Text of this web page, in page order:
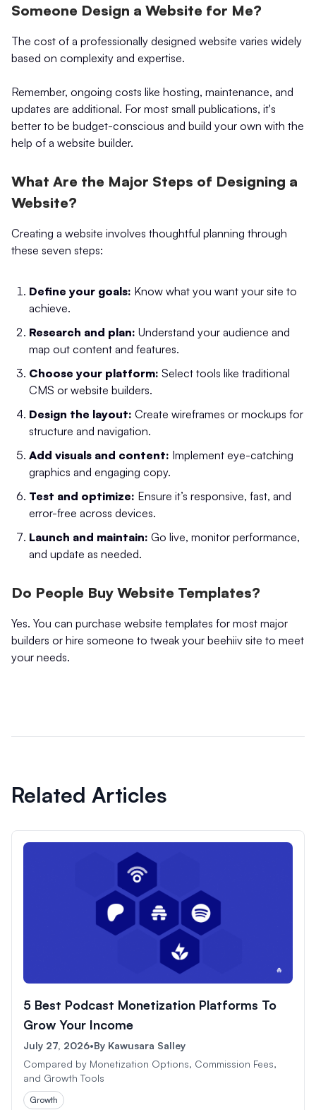
Someone Design a Website for Me?
The cost of a professionally designed website varies widely
based on complexity and expertise.
Remember, ongoing costs like hosting, maintenance, and
updates are additional. For most small publications, it's
better to be budget-conscious and build your own with the
help of a website builder.
What Are the Major Steps of Designing a
Website?
Creating a website involves thoughtful planning through
these seven steps:
Define your goals: Know what you want your site to
achieve.
Research and plan: Understand your audience and
map out content and features.
Choose your platform: Select tools like traditional
CMS or website builders.
Design the layout: Create wireframes or mockups for
structure and navigation.
Add visuals and content: Implement eye-catching
graphics and engaging copy.
Test and optimize: Ensure it’s responsive, fast, and
error-free across devices.
Launch and maintain: Go live, monitor performance,
and update as needed.
Do People Buy Website Templates?
Yes. You can purchase website templates for most major
builders or hire someone to tweak your beehiiv site to meet
your needs.
Related Articles
5 Best Podcast Monetization Platforms To
Grow Your Income
July 27, 2026•By Kawusara Salley
Compared by Monetization Options, Commission Fees,
and Growth Tools
Growth